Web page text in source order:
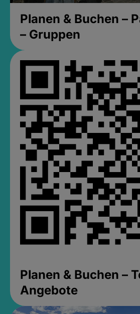
Planen & Buchen –
– Gruppen
Planen & Buchen –
Angebote